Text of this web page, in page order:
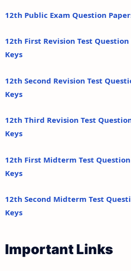
12th Public Exam Question
12th First Revision Test
Keys
12th Second Revision Test
Keys
12th Third Revision Test
Keys
12th First Midterm Test
Keys
12th Second Midterm Test
Keys
Important Links